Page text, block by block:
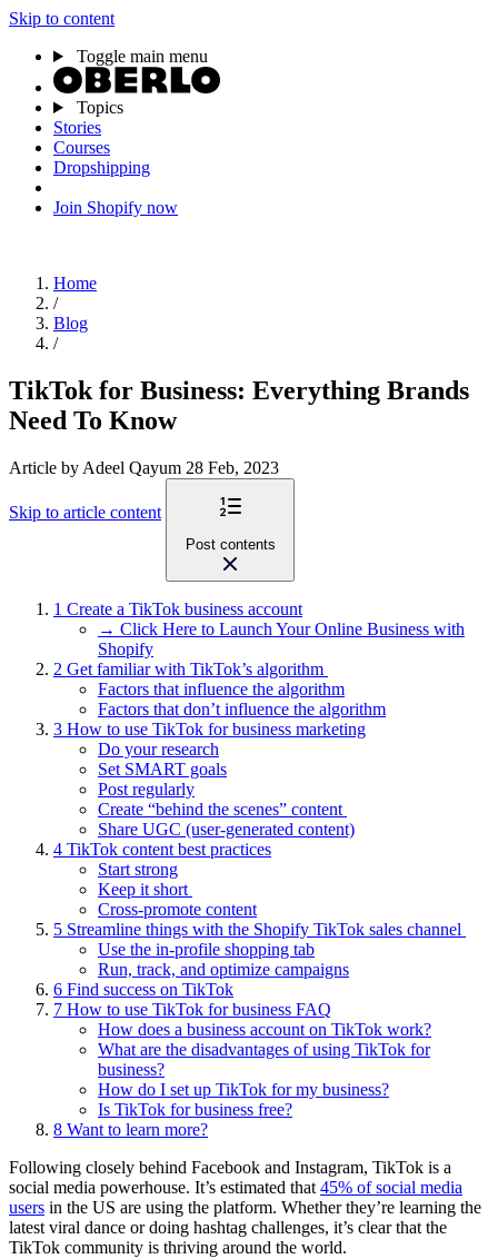
Skip to content
Toggle main menu
Topics
Stories
Courses
Dropshipping
Join Shopify now
Home
/
Blog
/
TikTok for Business: Everything Brands
Need To Know
Article by Adeel Qayum 28 Feb, 2023
Skip to article content
Post contents
1 Create a TikTok business account
→ Click Here to Launch Your Online Business with
Shopify
2 Get familiar with TikTok’s algorithm
Factors that influence the algorithm
Factors that don’t influence the algorithm
3 How to use TikTok for business marketing
Do your research
Set SMART goals
Post regularly
Create “behind the scenes” content
Share UGC (user-generated content)
4 TikTok content best practices
Start strong
Keep it short
Cross-promote content
5 Streamline things with the Shopify TikTok sales channel
Use the in-profile shopping tab
Run, track, and optimize campaigns
6 Find success on TikTok
7 How to use TikTok for business FAQ
How does a business account on TikTok work?
What are the disadvantages of using TikTok for
business?
How do I set up TikTok for my business?
Is TikTok for business free?
8 Want to learn more?
Following closely behind Facebook and Instagram, TikTok is a
social media powerhouse. It’s estimated that45% of social media
users in the US are using the platform. Whether they’re learning the
latest viral dance or doing hashtag challenges, it’s clear that the
TikTok community is thriving around the world.